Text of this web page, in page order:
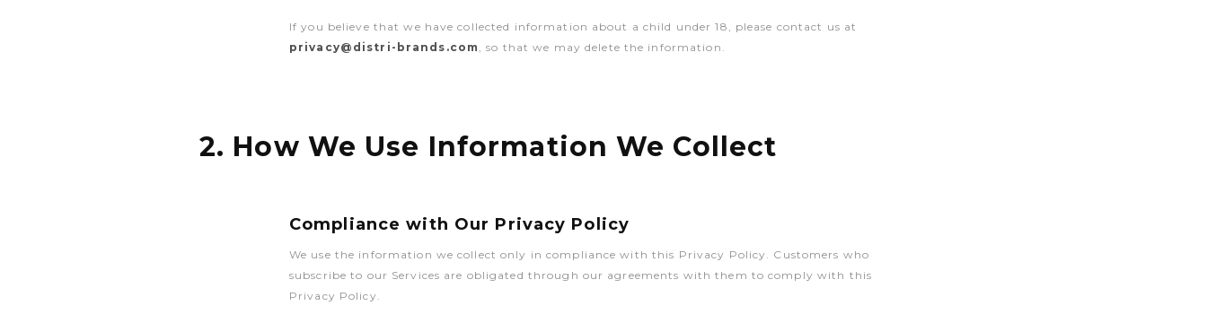
If you believe that we have collected information about a child under 18, please contact us at
privacy@distri-brands.com , so that we may delete the information.
2. How We Use Information We Collect
Compliance with Our Privacy Policy
We use the information we collect only in compliance with this Privacy Policy. Customers who
subscribe to our Services are obligated through our agreements with them to comply with this
Privacy Policy.